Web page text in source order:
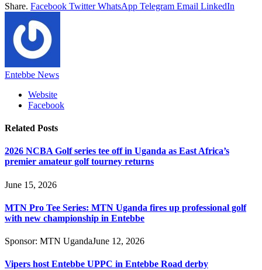
Share. Facebook Twitter WhatsApp Telegram Email LinkedIn
Entebbe News
Website
Facebook
Related Posts
2026 NCBA Golf series tee off in Uganda as East Africa’s
premier amateur golf tourney returns
June 15, 2026
MTN Pro Tee Series: MTN Uganda fires up professional golf
with new championship in Entebbe
Sponsor: MTN UgandaJune 12, 2026
Vipers host Entebbe UPPC in Entebbe Road derby